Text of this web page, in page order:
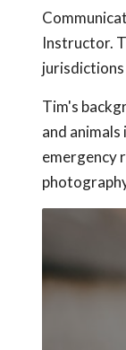
Instructor.
Tim's
and
emergency